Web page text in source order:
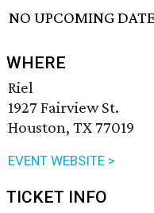
NO UPCOMING
WHERE
Riel
1927 Fairview St.
Houston, TX 77019
EVENT WEBSITE >
TICKET INFO